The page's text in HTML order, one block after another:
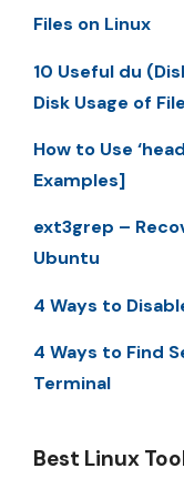
Files on Linux
10 Useful du
Disk Usage of
How to Use
Examples]
ext3grep –
Ubuntu
4 Ways to
4 Ways to Find
Terminal
Best Linux